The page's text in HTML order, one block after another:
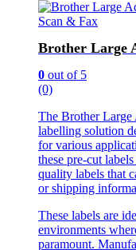
Scan & Fax
Brother Large
0 out of 5
(0)
The Brother Large
labelling solution
for various
these pre-cut
quality labels that
or shipping
These labels are
environments
paramount.